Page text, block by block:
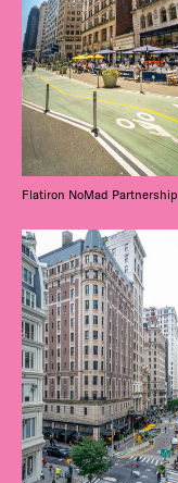
Flatiron NoMad Partnership